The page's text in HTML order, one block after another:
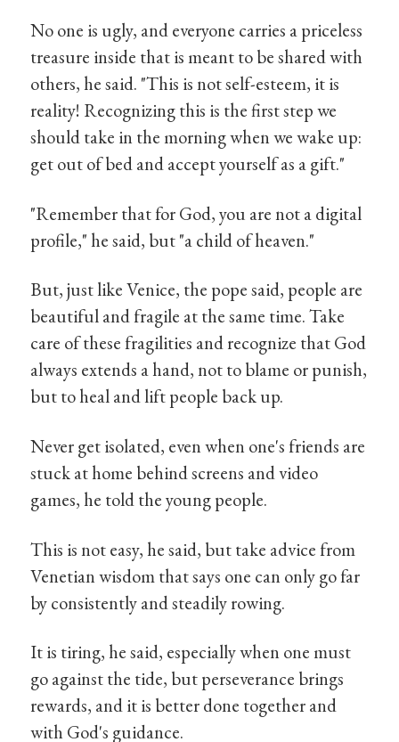
No one is ugly, and everyone carries a priceless
treasure inside that is meant to be shared with
others, he said. "This is not self-esteem, it is
reality! Recognizing this is the first step we
should take in the morning when we wake up:
get out of bed and accept yourself as a gift."
"Remember that for God, you are not a digital
profile," he said, but "a child of heaven."
But, just like Venice, the pope said, people are
beautiful and fragile at the same time. Take
care of these fragilities and recognize that God
always extends a hand, not to blame or punish,
but to heal and lift people back up.
Never get isolated, even when one's friends are
stuck at home behind screens and video
games, he told the young people.
This is not easy, he said, but take advice from
Venetian wisdom that says one can only go far
by consistently and steadily rowing.
It is tiring, he said, especially when one must
go against the tide, but perseverance brings
rewards, and it is better done together and
with God's guidance.